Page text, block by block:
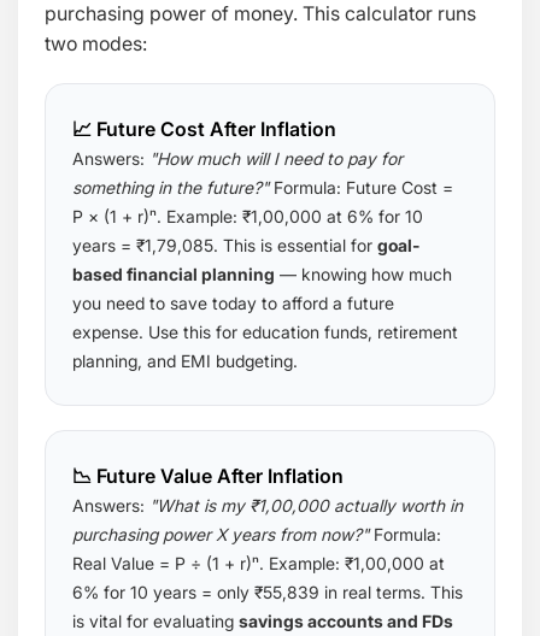
purchasing power of money. This calculator runs
two modes:
📈 Future Cost After Inflation
Answers: "How much will I need to pay for
something in the future?"Formula: Future Cost =
P × (1 + r)ⁿ. Example: ₹1,00,000 at 6% for 10
years = ₹1,79,085. This is essential for goal-
based financial planning — knowing how much
you need to save today to afford a future
expense. Use this for education funds, retirement
planning, and EMI budgeting.
📉 Future Value After Inflation
Answers: "What is my ₹1,00,000 actually worth in
purchasing power X years from now?"Formula:
Real Value = P ÷ (1 + r)ⁿ. Example: ₹1,00,000 at
6% for 10 years = only ₹55,839 in real terms. This
is vital for evaluating savings accounts and FDs